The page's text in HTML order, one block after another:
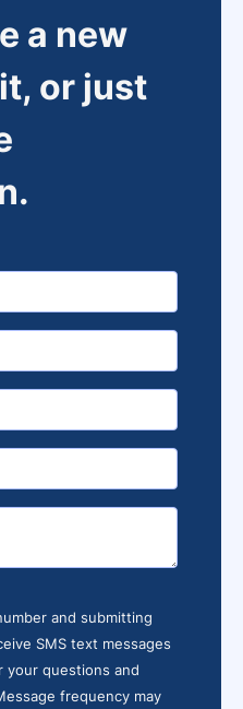
a new
or just
and submitting
SMS text messages
your questions and
frequency may